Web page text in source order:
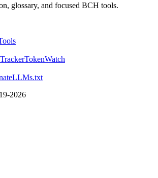
glossary, and focused BCH tools.
TokenWatch
LLMs.txt
2026